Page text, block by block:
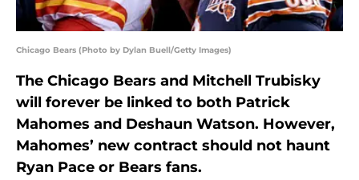
Chicago Bears (Photo by Dylan Buell/Getty Images)
The Chicago Bears and Mitchell Trubisky
will forever be linked to both Patrick
Mahomes and Deshaun Watson. However,
Mahomes’ new contract should not haunt
Ryan Pace or Bears fans.